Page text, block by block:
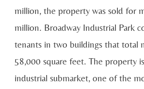
million, the property was sold for
million. Broadway Industrial Park
tenants in two buildings that total
58,000 square feet. The property
industrial submarket, one of the